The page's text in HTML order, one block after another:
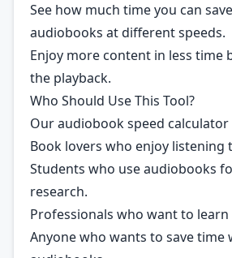
See how much time you can
audiobooks at different speeds.
Enjoy more content in less time
the playback.
Who Should Use This Tool?
Our audiobook speed
Book lovers who enjoy listening
Students who use audiobooks
research.
Professionals who want to
Anyone who wants to save time